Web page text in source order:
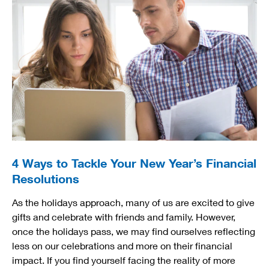
4 Ways to Tackle Your New Year’s Financial
Resolutions
As the holidays approach, many of us are excited to give
gifts and celebrate with friends and family. However,
once the holidays pass, we may find ourselves reflecting
less on our celebrations and more on their financial
impact. If you find yourself facing the reality of more